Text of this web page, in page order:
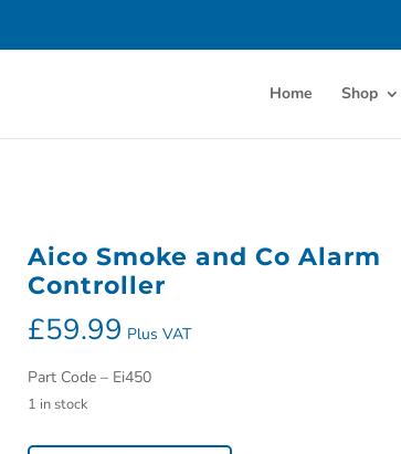
Home Shop
Aico Smoke and Co Alarm
Controller
£59.99 Plus VAT
Part Code – Ei450
1 in stock